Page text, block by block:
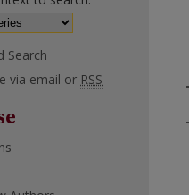
Search
via email or RSS